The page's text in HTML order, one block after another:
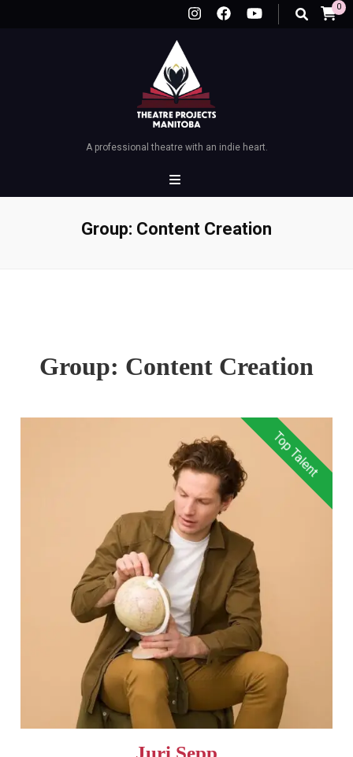
0
A professional theatre with an indie heart.
Group: Content Creation
Group: Content Creation
Top Talent